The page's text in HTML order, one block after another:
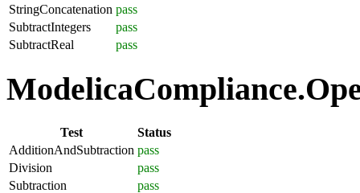
StringConcatenation pass
SubtractIntegers
pass
SubtractReal
pass
Test
Status
AdditionAndSubtraction pass
Division
pass
Subtraction
pass